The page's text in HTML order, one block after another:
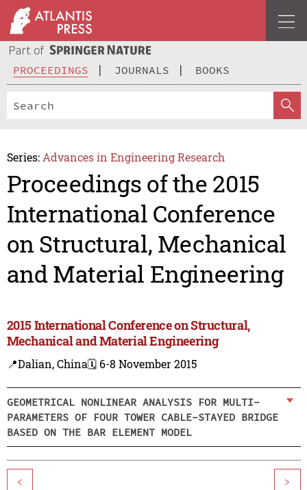
PROCEEDINGS JOURNALS BOOKS
Series: Advances in Engineering Research
Proceedings of the 2015
International Conference
on Structural, Mechanical
and Material Engineering
2015 International Conference on Structural,
Mechanical and Material Engineering
📍Dalian, China🗓️ 6-8 November 2015
GEOMETRICAL NONLINEAR ANALYSIS FOR MULTI-
PARAMETERS OF FOUR TOWER CABLE-STAYED BRIDGE
BASED ON THE BAR ELEMENT MODEL
< >